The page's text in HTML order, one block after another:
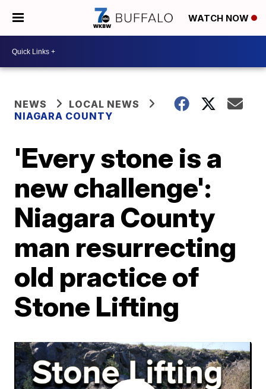
WATCH NOW
NEWS
LOCAL NEWS
NIAGARA COUNTY
'Every stone is a
new challenge':
Niagara County
man resurrecting
old practice of
Stone Lifting